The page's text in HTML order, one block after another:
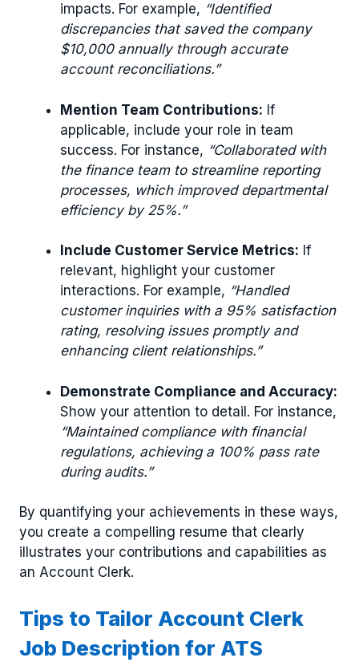
impacts. For example, “Identified
discrepancies that saved the company
$10,000 annually through accurate
account reconciliations.”
Mention Team Contributions: If
applicable, include your role in team
success. For instance, “Collaborated with
the finance team to streamline reporting
processes, which improved departmental
efficiency by 25%.”
Include Customer Service Metrics: If
relevant, highlight your customer
interactions. For example, “Handled
customer inquiries with a 95% satisfaction
rating, resolving issues promptly and
enhancing client relationships.”
Demonstrate Compliance and Accuracy:
Show your attention to detail. For instance,
“Maintained compliance with financial
regulations, achieving a 100% pass rate
during audits.”
By quantifying your achievements in these ways,
you create a compelling resume that clearly
illustrates your contributions and capabilities as
an Account Clerk.
Tips to Tailor Account Clerk
Job Description for ATS